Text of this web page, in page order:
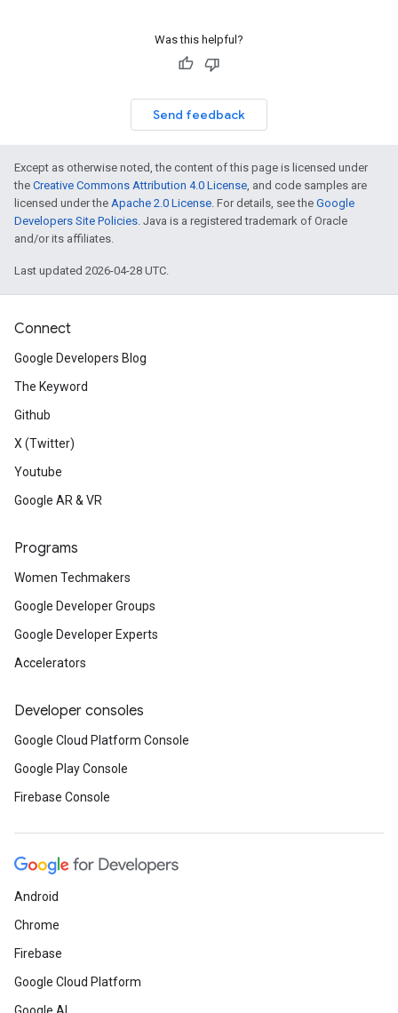
Was this helpful?
Send feedback
Except as otherwise noted, the content of this page is licensed under
the Creative Commons Attribution 4.0 License, and code samples are
licensed under the Apache 2.0 License. For details, see the Google
Developers Site Policies. Java is a registered trademark of Oracle
and/or its affiliates.
Last updated 2026-04-28 UTC.
Connect
Google Developers Blog
The Keyword
Github
X (Twitter)
Youtube
Google AR & VR
Programs
Women Techmakers
Google Developer Groups
Google Developer Experts
Accelerators
Developer consoles
Google Cloud Platform Console
Google Play Console
Firebase Console
Android
Chrome
Firebase
Google Cloud Platform